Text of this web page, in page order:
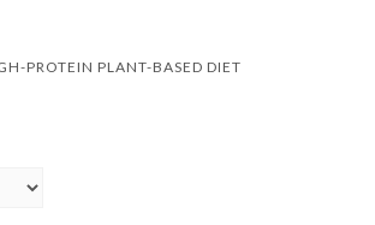
PROTEIN PLANT-BASED DIET